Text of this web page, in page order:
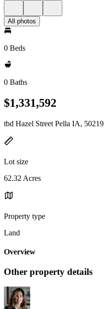
All photos
0 Beds
0 Baths
$1,331,592
tbd Hazel Street Pella IA, 50219
Lot size
62.32 Acres
Property type
Land
Overview
Other property details